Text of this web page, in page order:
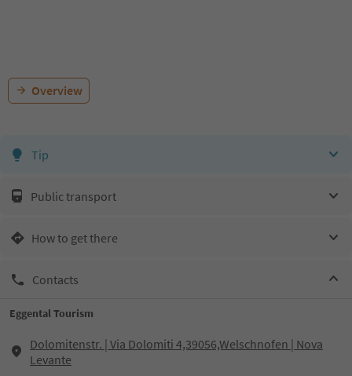
Overview
Tip
Public transport
How to get there
Contacts
Eggental Tourism
Dolomitenstr. | Via Dolomiti 4,39056,Welschnofen | Nova
Levante